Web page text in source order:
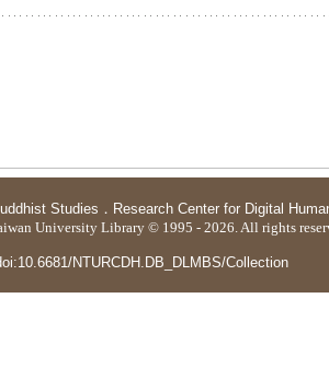
Studies ． Research Center for Digital
University Library © 1995 - 2026. All rights
NTURCDH.DB_DLMBS/Collection